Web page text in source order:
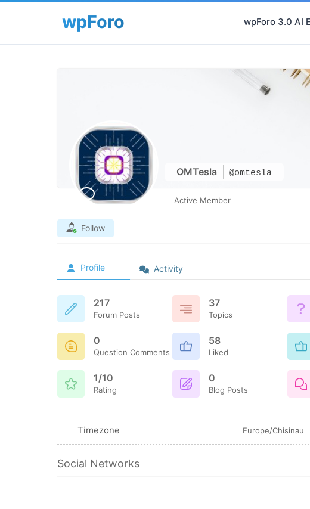
wpForo 3.0 AI
OMTesla @omtesla
Active Member
Follow
Profile Activity
217
Forum Posts
37
Topics
0
Question Comments
58
Liked
1/10
Rating
0
Blog Posts
Timezone Europe/Chisinau
Social Networks